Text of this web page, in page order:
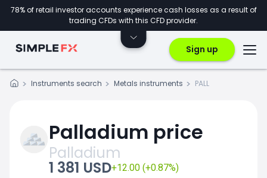
78% of retail investor accounts experience cash losses as a result of
trading CFDs with this CFD provider.
Sign up
Instruments search Metals instruments PALL
Palladium price
Palladium
1 381 USD+12.00 (+0.87%)